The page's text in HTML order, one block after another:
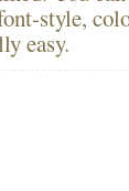
style,
easy.